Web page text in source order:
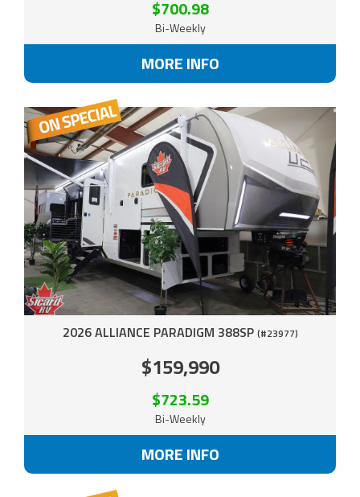
$700.98
Bi-Weekly
MORE INFO
2026 ALLIANCE PARADIGM 388SP (#23977)
$159,990
$723.59
Bi-Weekly
MORE INFO